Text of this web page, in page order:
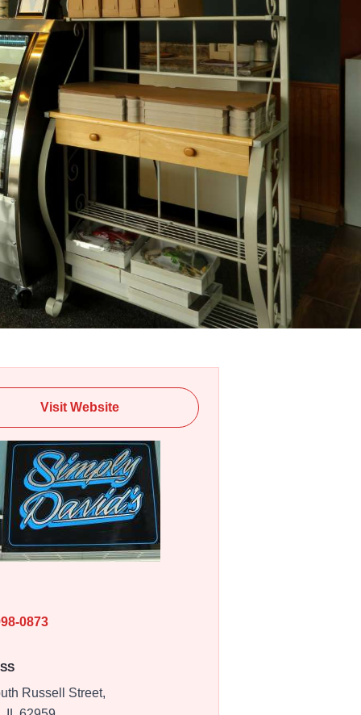
Visit Website
0873
Russell Street,